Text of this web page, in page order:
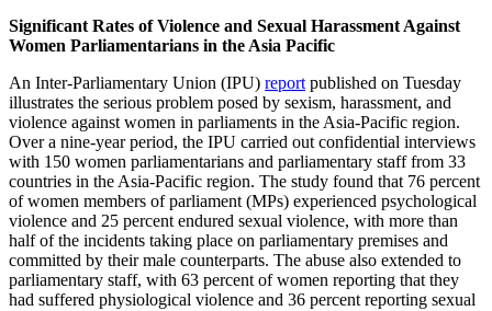
Significant Rates of Violence and Sexual Harassment Against
Women Parliamentarians in the Asia Pacific
An Inter-Parliamentary Union (IPU) report published on Tuesday
illustrates the serious problem posed by sexism, harassment, and
violence against women in parliaments in the Asia-Pacific region.
Over a nine-year period, the IPU carried out confidential interviews
with 150 women parliamentarians and parliamentary staff from 33
countries in the Asia-Pacific region. The study found that 76 percent
of women members of parliament (MPs) experienced psychological
violence and 25 percent endured sexual violence, with more than
half of the incidents taking place on parliamentary premises and
committed by their male counterparts. The abuse also extended to
parliamentary staff, with 63 percent of women reporting that they
had suffered physiological violence and 36 percent reporting sexual